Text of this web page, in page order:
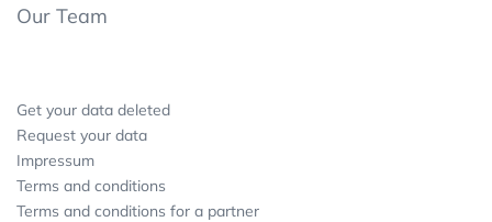
Our Team
Get your data deleted
Request your data
Impressum
Terms and conditions
Terms and conditions for a partner